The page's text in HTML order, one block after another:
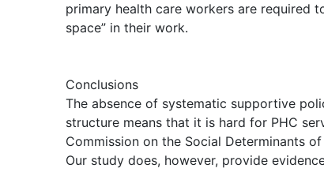
primary health care workers are required
space” in their work.
Conclusions
The absence of systematic supportive
structure means that it is hard for PHC
Commission on the Social Determinants of
Our study does, however, provide